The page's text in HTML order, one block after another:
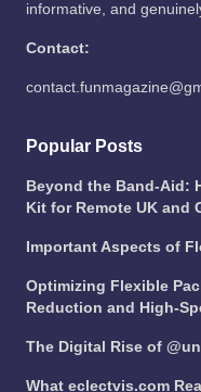
informative, and
Contact:
Popular Posts
Beyond the Band-Aid:
Kit for Remote UK and
Important Aspects of
Optimizing Flexible
Reduction and High-
The Digital Rise of
What eclectvis.com